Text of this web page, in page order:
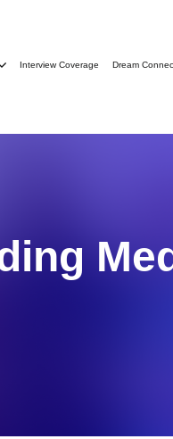
Interview Coverage Dream